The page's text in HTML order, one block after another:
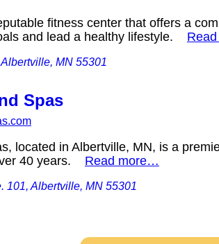
fitness center that offers a
and lead a healthy lifestyle.
MN 55301
Spas
located in Albertville, MN, is a
40 years. Read more…
101, Albertville, MN 55301